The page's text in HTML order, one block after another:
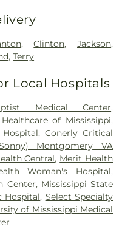
,Clinton,Jackson,
,Terry
Local Hospitals
Medical Center,
of Mississippi,
,Conerly Critical
Montgomery VA
Central, Merit Health
Woman's Hospital,
Center, Mississippi State
Hospital, Select Specialty
of Mississippi Medical